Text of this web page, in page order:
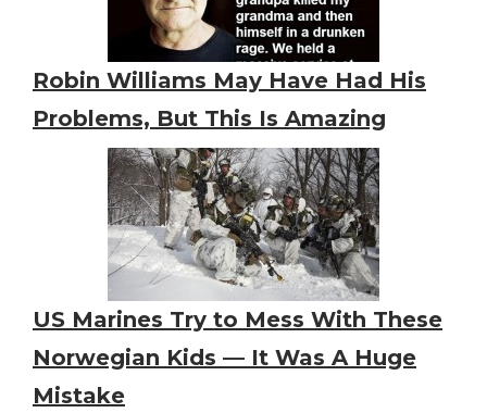
Robin Williams May Have Had His
Problems, But This Is Amazing
US Marines Try to Mess With These
Norwegian Kids — It Was A Huge
Mistake